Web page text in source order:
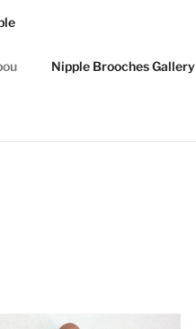
Nipple Brooches Gallery